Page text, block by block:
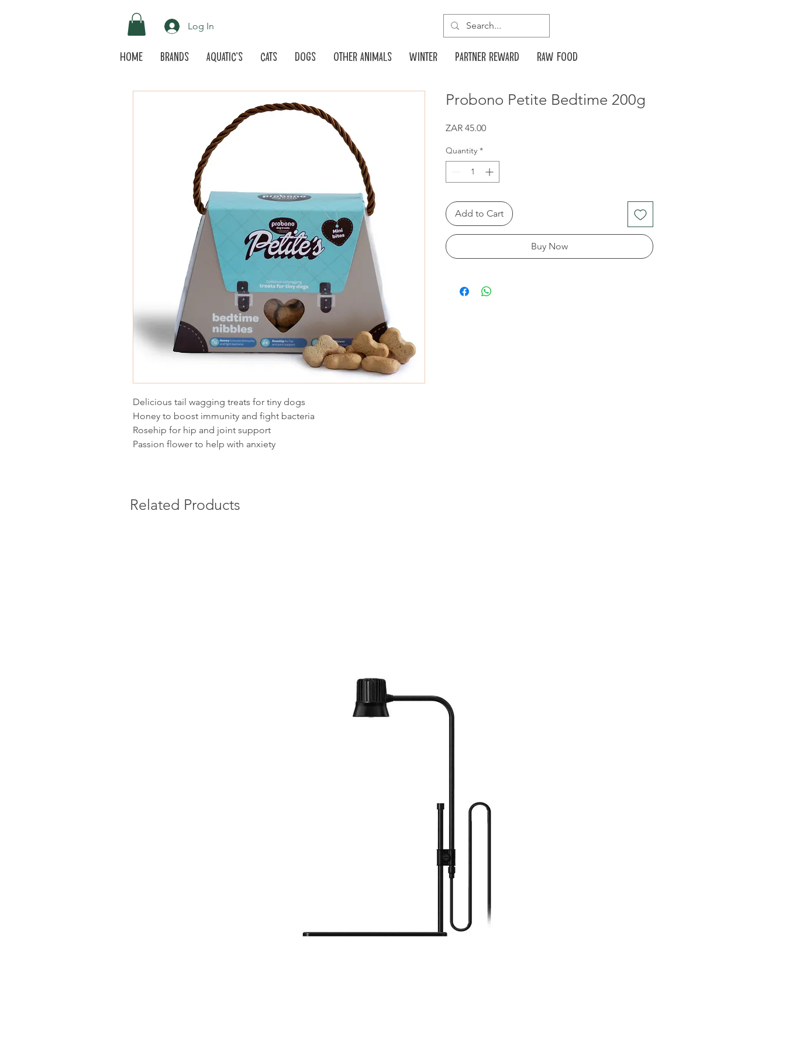
Log In
Home Brands Aquatic's Cats Dogs Other animals Winter Partner reward Raw food
Delicious tail wagging treats for tiny dogs
Honey to boost immunity and fight bacteria
Rosehip for hip and joint support
Passion flower to help with anxiety
Probono Petite Bedtime 200g
ZAR 45.00Price
Quantity *
Add to Cart
Buy Now
Related Products